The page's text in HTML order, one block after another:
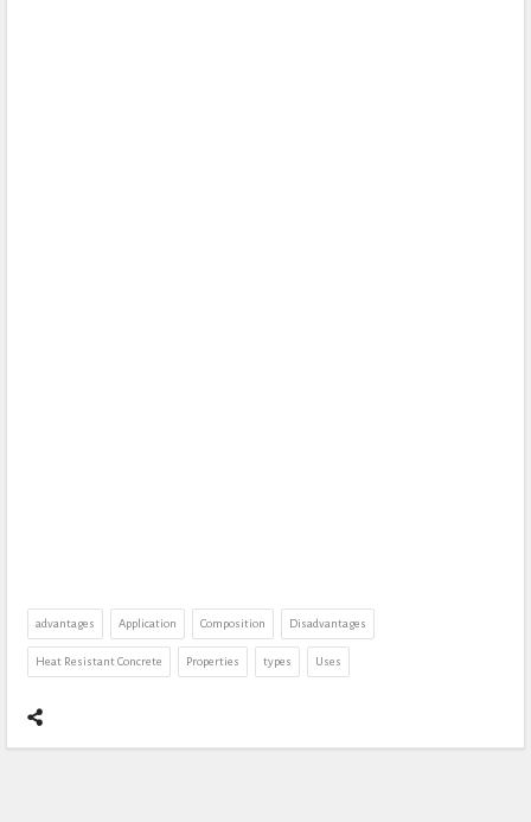
advantages Application Composition Disadvantages
Heat Resistant Concrete Properties types Uses